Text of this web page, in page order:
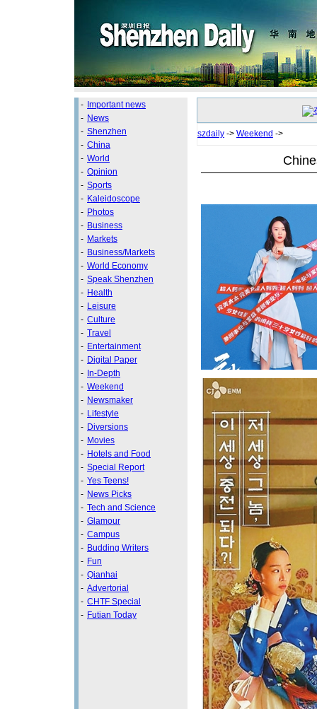
- Important news
- News
- Shenzhen
- China
- World
- Opinion
- Sports
- Kaleidoscope
- Photos
- Business
- Markets
- Business/Markets
- World Economy
- Speak Shenzhen
- Health
- Leisure
- Culture
- Travel
- Entertainment
- Digital Paper
- In-Depth
- Weekend
- Newsmaker
- Lifestyle
- Diversions
- Movies
- Hotels and Food
- Special Report
- Yes Teens!
- News Picks
- Tech and Science
- Glamour
- Campus
- Budding Writers
- Fun
- Qianhai
- Advertorial
- CHTF Special
- Futian Today
szdaily -> Weekend ->